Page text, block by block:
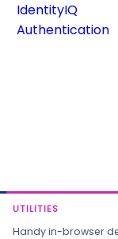
IdentityIQ
Authentication
UTILITIES
Handy in-browser